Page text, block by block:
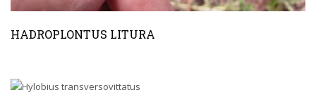
HADROPLONTUS LITURA